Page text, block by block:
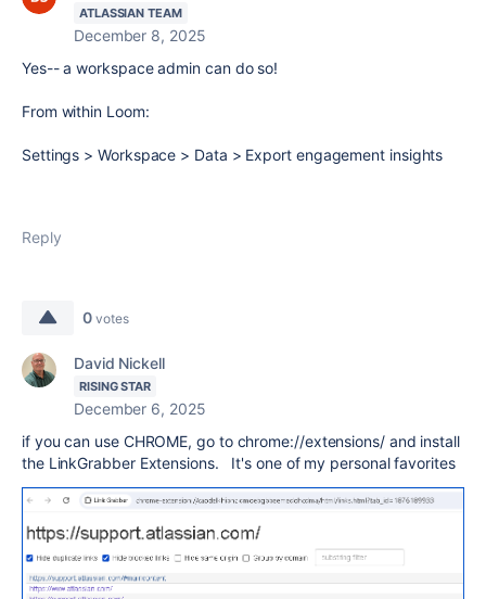
ATLASSIAN TEAM
December 8, 2025
Yes-- a workspace admin can do so!
From within Loom:
Settings > Workspace > Data > Export engagement insights
Reply
0 votes
David Nickell
RISING STAR
December 6, 2025
if you can use CHROME, go to chrome://extensions/ and install
the LinkGrabber Extensions. It's one of my personal favorites